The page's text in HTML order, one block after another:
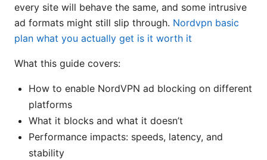
every site will behave the same, and some intrusive
ad formats might still slip through. Nordvpn basic
plan what you actually get is it worth it
What this guide covers:
How to enable NordVPN ad blocking on different
platforms
What it blocks and what it doesn’t
Performance impacts: speeds, latency, and
stability